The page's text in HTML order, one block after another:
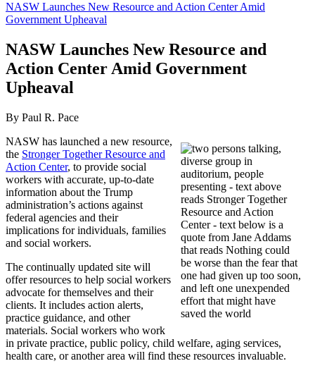
NASW Launches New Resource and Action Center Amid
Government Upheaval
NASW Launches New Resource and
Action Center Amid Government
Upheaval
By Paul R. Pace
NASW has launched a new resource,
the Stronger Together Resource and
Action Center, to provide social
workers with accurate, up-to-date
information about the Trump
administration’s actions against
federal agencies and their
implications for individuals, families
and social workers.
The continually updated site will
offer resources to help social workers
advocate for themselves and their
clients. It includes action alerts,
practice guidance, and other
materials. Social workers who work
in private practice, public policy, child welfare, aging services,
health care, or another area will find these resources invaluable.